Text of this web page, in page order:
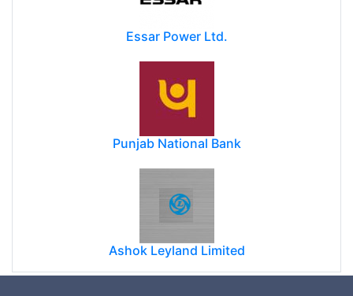
Essar Power Ltd.
Punjab National Bank
Ashok Leyland Limited